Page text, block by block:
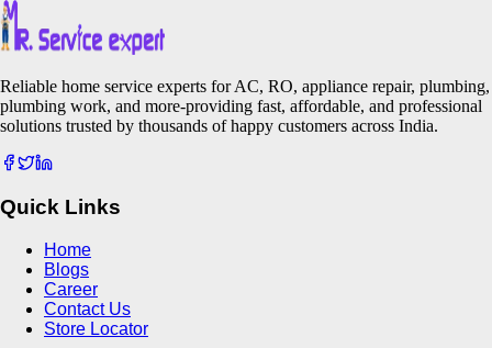
Reliable home service experts for AC, RO, appliance repair, plumbing,
plumbing work, and more-providing fast, affordable, and professional
solutions trusted by thousands of happy customers across India.
Quick Links
Home
Blogs
Career
Contact Us
Store Locator